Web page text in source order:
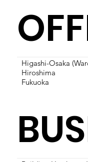
Higashi-Osaka
Hiroshima
Fukuoka